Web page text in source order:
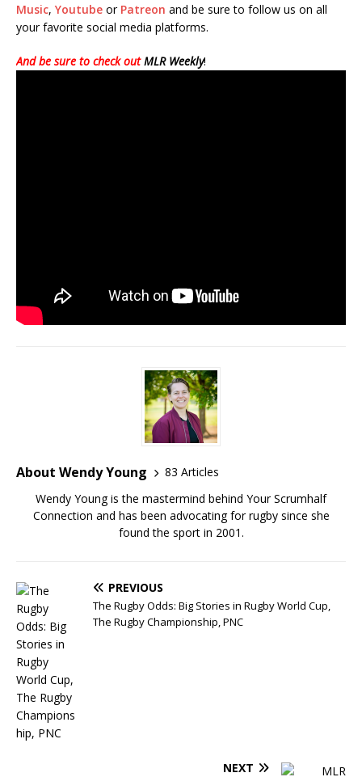
Music, Youtube or Patreon and be sure to follow us on all
your favorite social media platforms.
And be sure to check out MLR Weekly!
About Wendy Young
83 Articles
Wendy Young is the mastermind behind Your Scrumhalf
Connection and has been advocating for rugby since she
found the sport in 2001.
PREVIOUS
The Rugby Odds: Big Stories in Rugby World Cup,
The Rugby Championship, PNC
NEXT